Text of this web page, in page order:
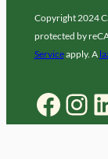
Copyright 2024
protected by
Serviceapply. A
Facebook Instagram LinkedIn